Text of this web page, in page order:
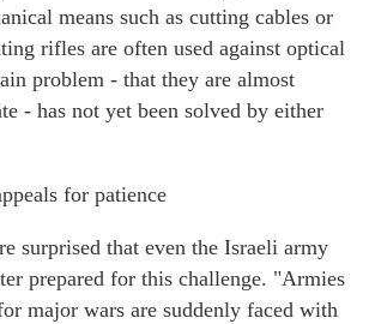
means such as cutting cables or
rifles are often used against optical
problem - that they are almost
- has not yet been solved by either
for patience
surprised that even the Israeli army
prepared for this challenge. "Armies
major wars are suddenly faced with